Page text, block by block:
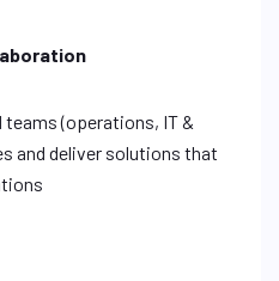
(operations, IT &
and deliver solutions that